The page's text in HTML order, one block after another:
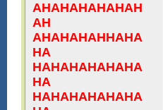
AHAHAHAHAHAH
AH
AHAHAHAHHAHA
HA
HAHAHAHAHAHA
HA
HAHAHAHAHAHA